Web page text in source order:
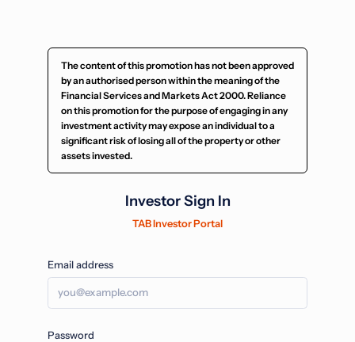
The content of this promotion has not been approved
by an authorised person within the meaning of the
Financial Services and Markets Act 2000. Reliance
on this promotion for the purpose of engaging in any
investment activity may expose an individual to a
significant risk of losing all of the property or other
assets invested.
Investor Sign In
TAB Investor Portal
Email address
Password